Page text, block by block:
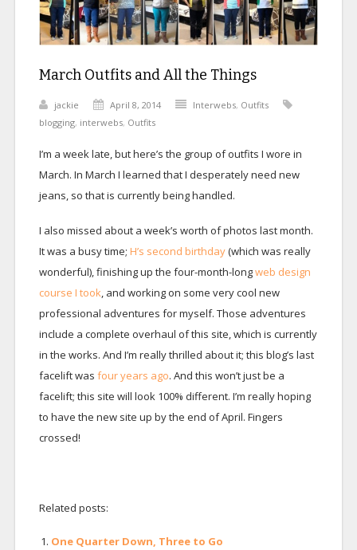
March Outfits and All the Things
jackie April 8, 2014 Interwebs, Outfits
blogging, interwebs, Outfits
I’m a week late, but here’s the group of outfits I wore in
March. In March I learned that I desperately need new
jeans, so that is currently being handled.
I also missed about a week’s worth of photos last month.
It was a busy time; H’s second birthday(which was really
wonderful), finishing up the four-month-longweb design
course I took, and working on some very cool new
professional adventures for myself. Those adventures
include a complete overhaul of this site, which is currently
in the works. And I’m really thrilled about it; this blog’s last
facelift was four years ago. And this won’t just be a
facelift; this site will look 100% different. I’m really hoping
to have the new site up by the end of April. Fingers
crossed!
Related posts:
One Quarter Down, Three to Go